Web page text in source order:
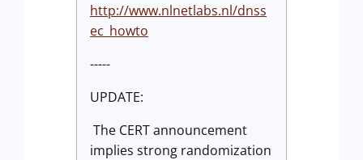
http://www.nlnetlabs.nl/dnss
ec_howto
-----
UPDATE:
The CERT announcement
implies strong randomization